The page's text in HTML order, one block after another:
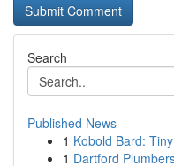
Search
Published News
1 Kobold Bard:
1 Dartford